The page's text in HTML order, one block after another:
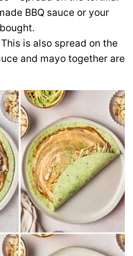
BBQ sauce or your
is also spread on the
and mayo together are